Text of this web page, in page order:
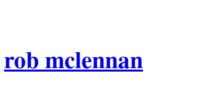
rob mclennan